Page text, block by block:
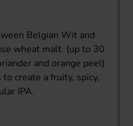
Belgian Wit and
wheat malt (up to 30
and orange peel)
create a fruity, spicy,
IPA.